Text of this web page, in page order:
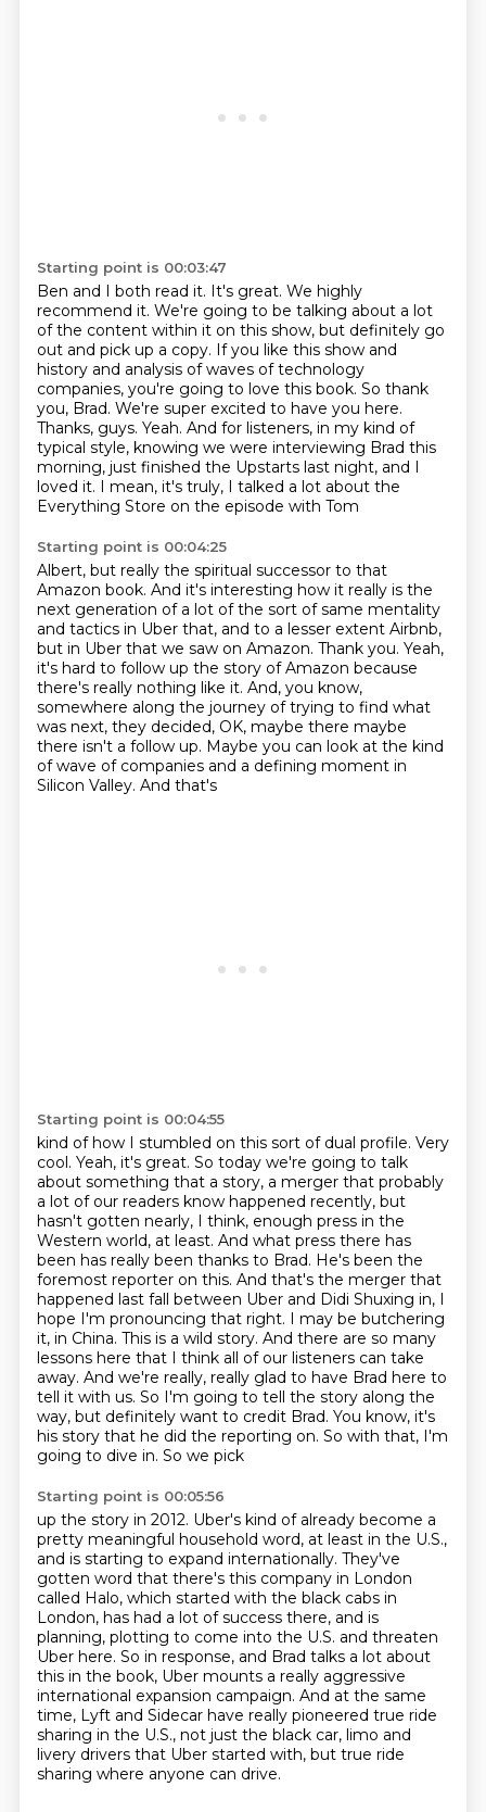
Starting point is 00:03:47
Ben and I both read it. It's great. We highly
recommend it. We're going to be talking about a lot
of the content within it on this show, but definitely go
out and pick up a copy. If you like this show and
history and analysis of waves of technology
companies, you're going to love this book. So thank
you, Brad. We're super excited to have you here.
Thanks, guys. Yeah. And for listeners, in my kind of
typical style, knowing we were interviewing Brad this
morning, just finished the Upstarts last night, and I
loved it. I mean, it's truly, I talked a lot about the
Everything Store on the episode with Tom
Starting point is 00:04:25
Albert, but really the spiritual successor to that
Amazon book. And it's interesting how it really is the
next generation of a lot of the sort of same mentality
and tactics in Uber that, and to a lesser extent Airbnb,
but in Uber that we saw on Amazon. Thank you. Yeah,
it's hard to follow up the story of Amazon because
there's really nothing like it. And, you know,
somewhere along the journey of trying to find what
was next, they decided, OK, maybe there maybe
there isn't a follow up. Maybe you can look at the kind
of wave of companies and a defining moment in
Silicon Valley. And that's
Starting point is 00:04:55
kind of how I stumbled on this sort of dual profile. Very
cool. Yeah, it's great. So today we're going to talk
about something that a story, a merger that probably
a lot of our readers know happened recently, but
hasn't gotten nearly, I think, enough press in the
Western world, at least. And what press there has
been has really been thanks to Brad. He's been the
foremost reporter on this. And that's the merger that
happened last fall between Uber and Didi Shuxing in, I
hope I'm pronouncing that right. I may be butchering
it, in China. This is a wild story. And there are so many
lessons here that I think all of our listeners can take
away. And we're really, really glad to have Brad here to
tell it with us. So I'm going to tell the story along the
way, but definitely want to credit Brad. You know, it's
his story that he did the reporting on. So with that, I'm
going to dive in. So we pick
Starting point is 00:05:56
up the story in 2012. Uber's kind of already become a
pretty meaningful household word, at least in the U.S.,
and is starting to expand internationally. They've
gotten word that there's this company in London
called Halo, which started with the black cabs in
London, has had a lot of success there, and is
planning, plotting to come into the U.S. and threaten
Uber here. So in response, and Brad talks a lot about
this in the book, Uber mounts a really aggressive
international expansion campaign. And at the same
time, Lyft and Sidecar have really pioneered true ride
sharing in the U.S., not just the black car, limo and
livery drivers that Uber started with, but true ride
sharing where anyone can drive.